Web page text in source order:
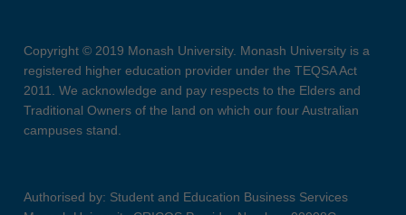
Copyright © 2019 Monash University. Monash University is a
registered higher education provider under the TEQSA Act
2011. We acknowledge and pay respects to the Elders and
Traditional Owners of the land on which our four Australian
campuses stand.
Authorised by: Student and Education Business Services